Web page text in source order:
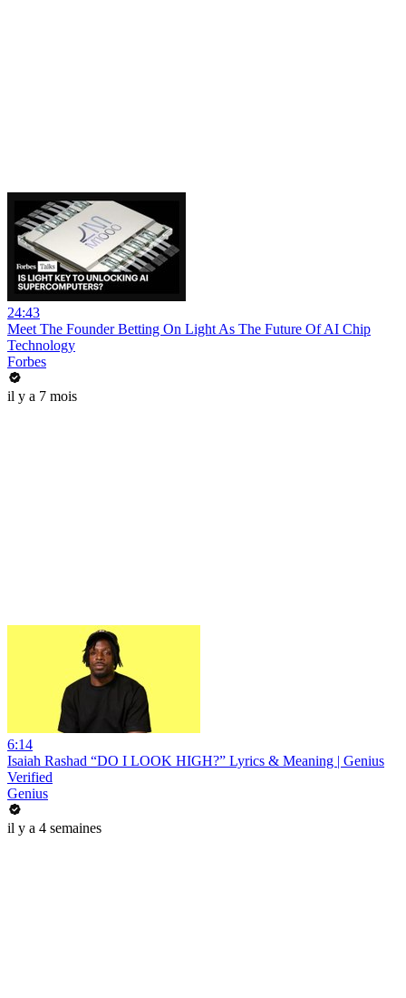
24:43
Meet The Founder Betting On Light As The Future Of AI Chip
Technology
Forbes
il y a 7 mois
6:14
Isaiah Rashad “DO I LOOK HIGH?” Lyrics & Meaning | Genius
Verified
Genius
il y a 4 semaines